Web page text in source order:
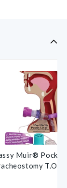
Muir® Pocket